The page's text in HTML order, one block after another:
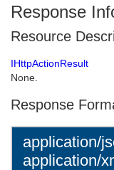
Response
Resource
IHttpActionResult
None.
Response
application/
application/